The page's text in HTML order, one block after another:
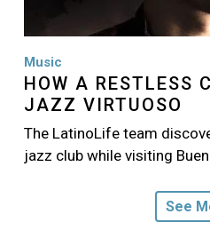
Music
HOW A RESTLESS
JAZZ VIRTUOSO
The LatinoLife team
jazz club while visiting
See